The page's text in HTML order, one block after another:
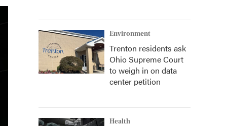
Environment
Trenton residents ask
Ohio Supreme Court
to weigh in on data
center petition
Health